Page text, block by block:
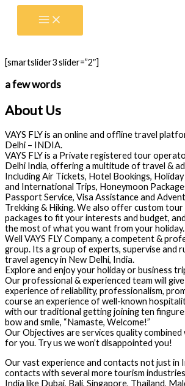
Skip
[smartslider3 slider=”2″]
a few words
About Us
VAYS FLY is an online and offline travel
Delhi – INDIA.
VAYS FLY is a Private registered tour
Delhi India, offering a multitude of travel &
Including Air Tickets, Hotel Bookings,
and International Trips, Honeymoon
Passport Service, Visa Assistance and
Trekking & Hiking. We also offer custom
packages to fit your interests and budget,
the most of what you want from your holiday.
Well VAYS FLY Company, a competent &
group. Its a group of experts, supervise and
travel agency in New Delhi, India.
Explore and enjoy your holiday or business
Our professional & experienced team will
experience of reliability, professionalism,
course an experience of well-known
with our traditional getting joining ten
bow and smile, “Namaste, Welcome!”
Our Objectives are services quality
for you. Try us we won’t disappointed you!
Our vast experience and contacts not just in
contacts with several more tourism
India like Dubai, Bali, Singapore, Thailand,